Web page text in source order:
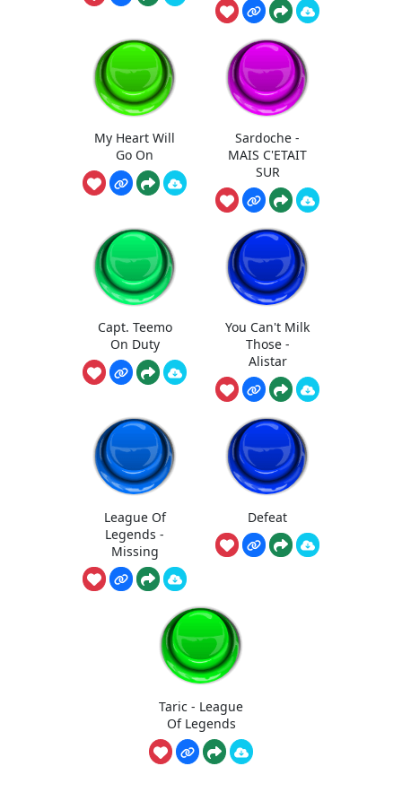
My Heart Will
Go On
Sardoche -
MAIS C'ETAIT
SUR
Capt. Teemo
On Duty
You Can't Milk
Those -
Alistar
League Of
Legends -
Missing
Defeat
Taric - League
Of Legends